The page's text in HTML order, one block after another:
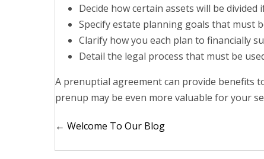
Decide how certain assets will be
Specify estate planning goals that must
Clarify how you each plan to financially
Detail the legal process that must be
A prenuptial agreement can provide benefits
prenup may be even more valuable for your
Posts
← Welcome To Our Blog